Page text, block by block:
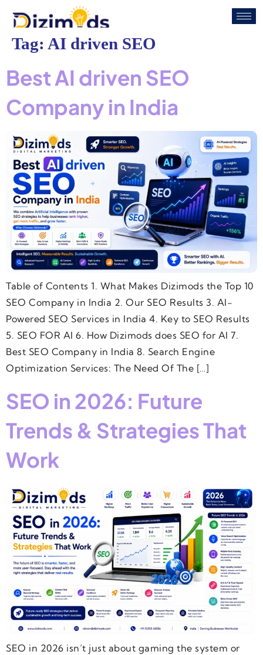
Tag: AI driven SEO
Best AI driven SEO
Company in India
Table of Contents 1. What Makes Dizimods the Top 10
SEO Company in India 2. Our SEO Results 3. AI-
Powered SEO Services in India 4. Key to SEO Results
5. SEO FOR AI 6. How Dizimods does SEO for AI 7.
Best SEO Company in India 8. Search Engine
Optimization Services: The Need Of The […]
SEO in 2026: Future
Trends & Strategies That
Work
SEO in 2026 isn’t just about gaming the system or